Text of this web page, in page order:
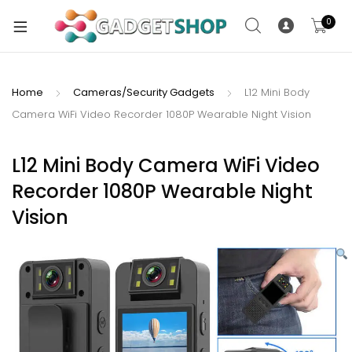
0
Home Cameras/Security Gadgets
L12 Mini Body
Camera WiFi Video Recorder 1080P Wearable Night Vision
L12 Mini Body Camera WiFi Video
Recorder 1080P Wearable Night
Vision